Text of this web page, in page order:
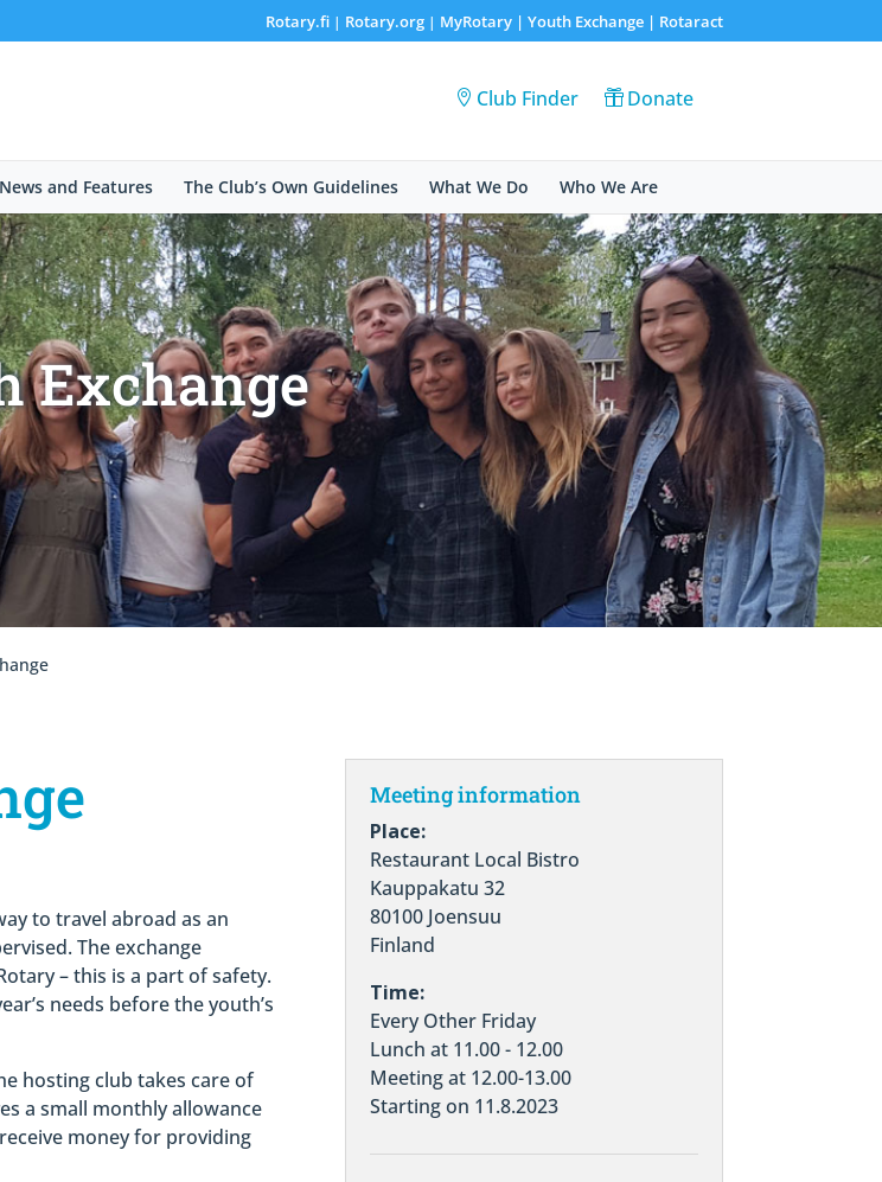
Rotary.fi| Rotary.org| MyRotary | Youth Exchange| Rotaract
Club Finder Donate
News and Features The Club’s Own Guidelines What We Do Who We Are
Exchange
to travel abroad as an
The exchange
– this is a part of safety.
needs before the youth’s
hosting club takes care of
a small monthly allowance
money for providing
Meeting information
Place:
Restaurant Local Bistro
Kauppakatu 32
80100 Joensuu
Finland
Time:
Every Other Friday
Lunch at 11.00 - 12.00
Meeting at 12.00-13.00
Starting on 11.8.2023